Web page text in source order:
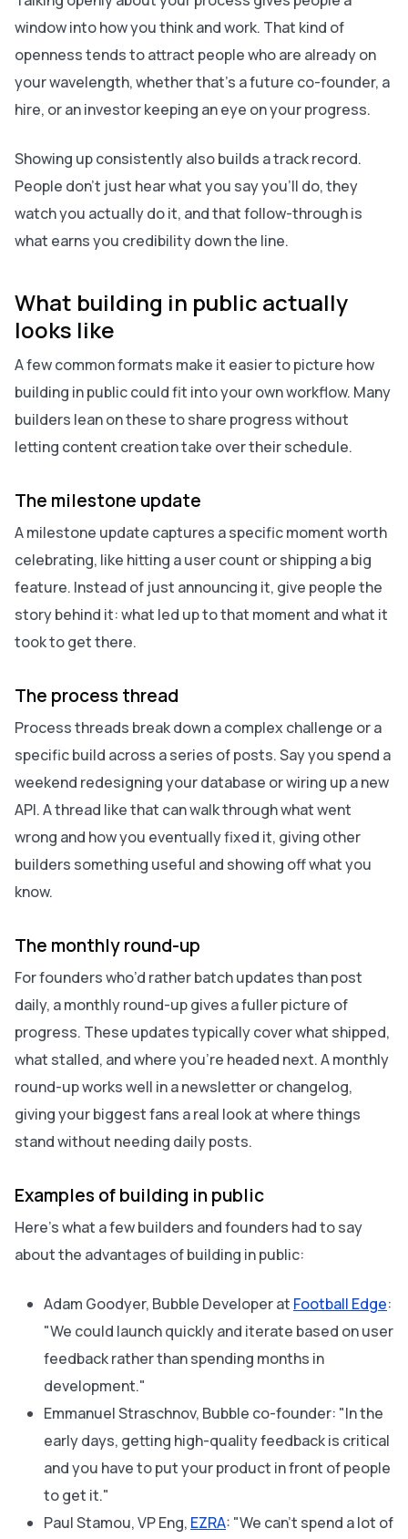
window into how you think and work. That kind of
openness tends to attract people who are already on
your wavelength, whether that’s a future co-founder, a
hire, or an investor keeping an eye on your progress.
Showing up consistently also builds a track record.
People don’t just hear what you say you’ll do, they
watch you actually do it, and that follow-through is
what earns you credibility down the line.
What building in public actually
looks like
A few common formats make it easier to picture how
building in public could fit into your own workflow. Many
builders lean on these to share progress without
letting content creation take over their schedule.
The milestone update
A milestone update captures a specific moment worth
celebrating, like hitting a user count or shipping a big
feature. Instead of just announcing it, give people the
story behind it: what led up to that moment and what it
took to get there.
The process thread
Process threads break down a complex challenge or a
specific build across a series of posts. Say you spend a
weekend redesigning your database or wiring up a new
API. A thread like that can walk through what went
wrong and how you eventually fixed it, giving other
builders something useful and showing off what you
know.
The monthly round-up
For founders who’d rather batch updates than post
daily, a monthly round-up gives a fuller picture of
progress. These updates typically cover what shipped,
what stalled, and where you’re headed next. A monthly
round-up works well in a newsletter or changelog,
giving your biggest fans a real look at where things
stand without needing daily posts.
Examples of building in public
Here's what a few builders and founders had to say
about the advantages of building in public:
Adam Goodyer, Bubble Developer at Football Edge:
"We could launch quickly and iterate based on user
feedback rather than spending months in
development."
Emmanuel Straschnov, Bubble co-founder: "In the
early days, getting high-quality feedback is critical
and you have to put your product in front of people
to get it."
Paul Stamou, VP Eng, EZRA: "We can't spend a lot of